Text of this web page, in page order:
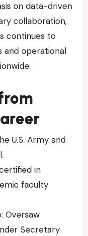
on data-driven
collaboration,
continues to
and operational
U.S. Army and
in
faculty
Oversaw
Secretary